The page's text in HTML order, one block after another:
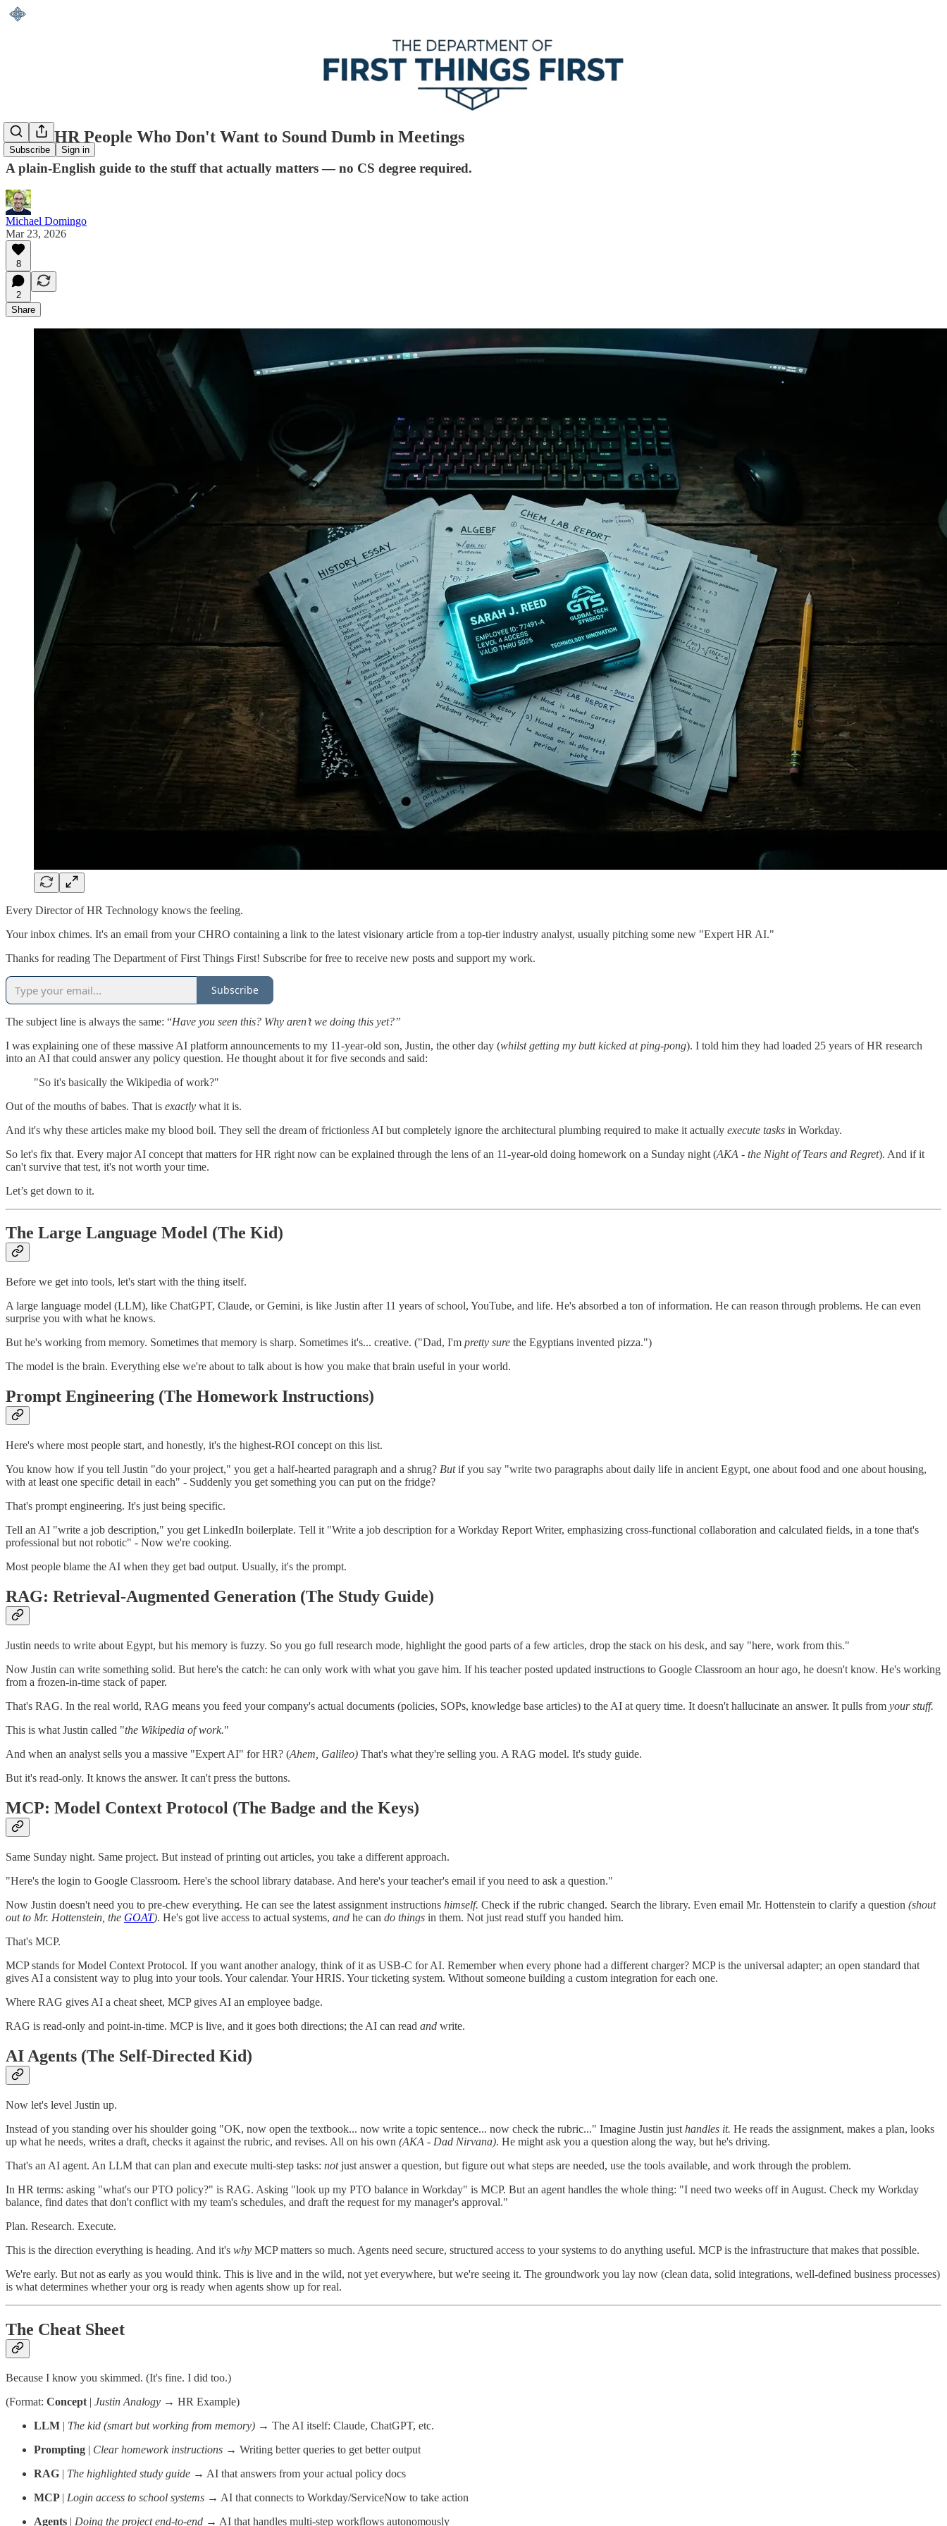
Subscribe Sign in
AI for HR People Who Don't Want to Sound Dumb in Meetings
A plain-English guide to the stuff that actually matters — no CS degree required.
Michael Domingo
Mar 23, 2026
8
2
Share
Every Director of HR Technology knows the feeling.
Your inbox chimes. It's an email from your CHRO containing a link to the latest visionary article from a top-tier industry analyst, usually pitching some new "Expert HR AI."
Thanks for reading The Department of First Things First! Subscribe for free to receive new posts and support my work.
Subscribe
The subject line is always the same: “Have you seen this? Why aren’t we doing this yet?”
I was explaining one of these massive AI platform announcements to my 11-year-old son, Justin, the other day (whilst getting my butt kicked at ping-pong). I told him they had loaded 25 years of HR research
into an AI that could answer any policy question. He thought about it for five seconds and said:
"So it's basically the Wikipedia of work?"
Out of the mouths of babes. That is exactly what it is.
And it's why these articles make my blood boil. They sell the dream of frictionless AI but completely ignore the architectural plumbing required to make it actually execute tasks in Workday.
So let's fix that. Every major AI concept that matters for HR right now can be explained through the lens of an 11-year-old doing homework on a Sunday night (AKA - the Night of Tears and Regret). And if it
can't survive that test, it's not worth your time.
Let’s get down to it.
The Large Language Model (The Kid)
Before we get into tools, let's start with the thing itself.
A large language model (LLM), like ChatGPT, Claude, or Gemini, is like Justin after 11 years of school, YouTube, and life. He's absorbed a ton of information. He can reason through problems. He can even
surprise you with what he knows.
But he's working from memory. Sometimes that memory is sharp. Sometimes it's... creative. ("Dad, I'm pretty sure the Egyptians invented pizza.")
The model is the brain. Everything else we're about to talk about is how you make that brain useful in your world.
Prompt Engineering (The Homework Instructions)
Here's where most people start, and honestly, it's the highest-ROI concept on this list.
You know how if you tell Justin "do your project," you get a half-hearted paragraph and a shrug? Butif you say "write two paragraphs about daily life in ancient Egypt, one about food and one about housing,
with at least one specific detail in each" - Suddenly you get something you can put on the fridge?
That's prompt engineering. It's just being specific.
Tell an AI "write a job description," you get LinkedIn boilerplate. Tell it "Write a job description for a Workday Report Writer, emphasizing cross-functional collaboration and calculated fields, in a tone that's
professional but not robotic" - Now we're cooking.
Most people blame the AI when they get bad output. Usually, it's the prompt.
RAG: Retrieval-Augmented Generation (The Study Guide)
Justin needs to write about Egypt, but his memory is fuzzy. So you go full research mode, highlight the good parts of a few articles, drop the stack on his desk, and say "here, work from this."
Now Justin can write something solid. But here's the catch: he can only work with what you gave him. If his teacher posted updated instructions to Google Classroom an hour ago, he doesn't know. He's working
from a frozen-in-time stack of paper.
That's RAG. In the real world, RAG means you feed your company's actual documents (policies, SOPs, knowledge base articles) to the AI at query time. It doesn't hallucinate an answer. It pulls from your stuff.
This is what Justin called "the Wikipedia of work."
And when an analyst sells you a massive "Expert AI" for HR? (Ahem, Galileo) That's what they're selling you. A RAG model. It's study guide.
But it's read-only. It knows the answer. It can't press the buttons.
MCP: Model Context Protocol (The Badge and the Keys)
Same Sunday night. Same project. But instead of printing out articles, you take a different approach.
"Here's the login to Google Classroom. Here's the school library database. And here's your teacher's email if you need to ask a question."
Now Justin doesn't need you to pre-chew everything. He can see the latest assignment instructions himself. Check if the rubric changed. Search the library. Even email Mr. Hottenstein to clarify a question (shout
out to Mr. Hottenstein, the GOAT). He's got live access to actual systems, and he can do things in them. Not just read stuff you handed him.
That's MCP.
MCP stands for Model Context Protocol. If you want another analogy, think of it as USB-C for AI. Remember when every phone had a different charger? MCP is the universal adapter; an open standard that
gives AI a consistent way to plug into your tools. Your calendar. Your HRIS. Your ticketing system. Without someone building a custom integration for each one.
Where RAG gives AI a cheat sheet, MCP gives AI an employee badge.
RAG is read-only and point-in-time. MCP is live, and it goes both directions; the AI can read and write.
AI Agents (The Self-Directed Kid)
Now let's level Justin up.
Instead of you standing over his shoulder going "OK, now open the textbook... now write a topic sentence... now check the rubric..." Imagine Justin just handles it. He reads the assignment, makes a plan, looks
up what he needs, writes a draft, checks it against the rubric, and revises. All on his own (AKA - Dad Nirvana). He might ask you a question along the way, but he's driving.
That's an AI agent. An LLM that can plan and execute multi-step tasks: notjust answer a question, but figure out what steps are needed, use the tools available, and work through the problem.
In HR terms: asking "what's our PTO policy?" is RAG. Asking "look up my PTO balance in Workday" is MCP. But an agent handles the whole thing: "I need two weeks off in August. Check my Workday
balance, find dates that don't conflict with my team's schedules, and draft the request for my manager's approval."
Plan. Research. Execute.
This is the direction everything is heading. And it's why MCP matters so much. Agents need secure, structured access to your systems to do anything useful. MCP is the infrastructure that makes that possible.
We're early. But not as early as you would think. This is live and in the wild, not yet everywhere, but we're seeing it. The groundwork you lay now (clean data, solid integrations, well-defined business processes)
is what determines whether your org is ready when agents show up for real.
The Cheat Sheet
Because I know you skimmed. (It's fine. I did too.)
(Format: Concept| Justin Analogy → HR Example)
LLM | The kid (smart but working from memory) → The AI itself: Claude, ChatGPT, etc.
Prompting | Clear homework instructions → Writing better queries to get better output
RAG | The highlighted study guide → AI that answers from your actual policy docs
MCP | Login access to school systems → AI that connects to Workday/ServiceNow to take action
Agents | Doing the project end-to-end → AI that handles multi-step workflows autonomously